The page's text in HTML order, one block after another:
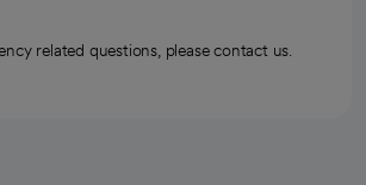
related questions, please contact us.